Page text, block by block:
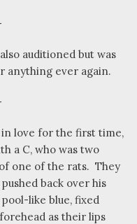
auditioned but was
anything ever again.
love for the first time,
a C, who was two
one of the rats. They
back over his
like blue, fixed
as their lips